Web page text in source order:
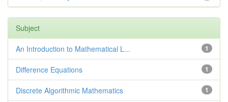
Subject
1
An Introduction to Mathematical L...
1
Difference Equations
1
Discrete Algorithmic Mathematics